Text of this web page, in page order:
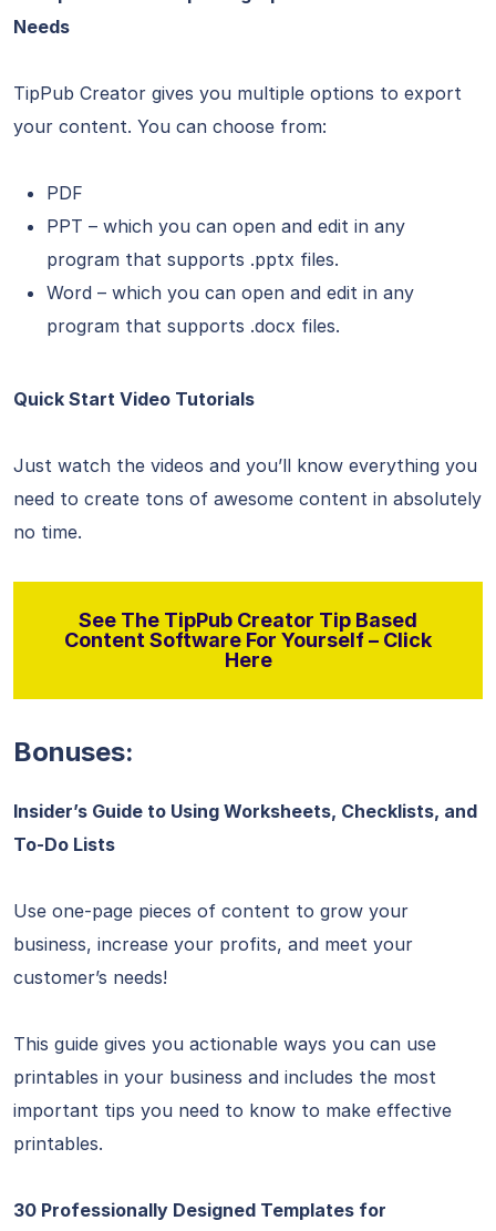
Needs
TipPub Creator gives you multiple options to export
your content. You can choose from:
PDF
PPT – which you can open and edit in any
program that supports .pptx files.
Word – which you can open and edit in any
program that supports .docx files.
Quick Start Video Tutorials
Just watch the videos and you’ll know everything you
need to create tons of awesome content in absolutely
no time.
See The TipPub Creator Tip Based
Content Software For Yourself – Click
Here
Bonuses:
Insider’s Guide to Using Worksheets, Checklists, and
To-Do Lists
Use one-page pieces of content to grow your
business, increase your profits, and meet your
customer’s needs!
This guide gives you actionable ways you can use
printables in your business and includes the most
important tips you need to know to make effective
printables.
30 Professionally Designed Templates for